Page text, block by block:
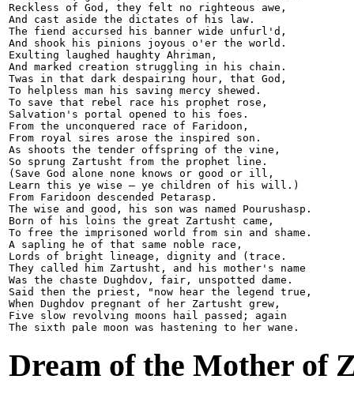
Reckless of God, they felt no righteous awe,
And cast aside the dictates of his law.
The fiend accursed his banner wide unfurl'd,
And shook his pinions joyous o'er the world.
Exulting laughed haughty Ahriman,
And marked creation struggling in his chain.
Twas in that dark despairing hour, that God,
To helpless man his saving mercy shewed.
To save that rebel race his prophet rose,
Salvation's portal opened to his foes.
From the unconquered race of Faridoon,
From royal sires arose the inspired son.
As shoots the tender offspring of the vine,
So sprung Zartusht from the prophet line.
(Save God alone none knows or good or ill,
Learn this ye wise — ye children of his will.)
From Faridoon descended Petarasp.
The wise and good, his son was named Pourushasp.
Born of his loins the great Zartusht came,
To free the imprisoned world from sin and shame.
A sapling he of that same noble race,
Lords of bright lineage, dignity and (trace.
They called him Zartusht, and his mother's name
Was the chaste Dughdov, fair, unspotted dame.
Said then the priest, "now hear the legend true,
When Dughdov pregnant of her Zartusht grew,
Five slow revolving moons hail passed; again
Dream of the Mother of